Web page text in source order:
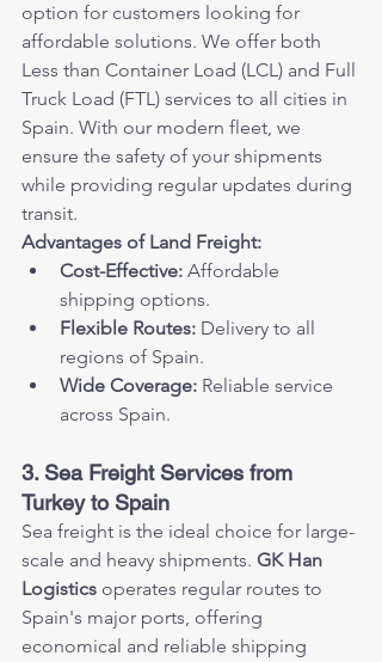
option for customers looking for
affordable solutions. We offer both
Less than Container Load (LCL) and Full
Truck Load (FTL) services to all cities in
Spain. With our modern fleet, we
ensure the safety of your shipments
while providing regular updates during
transit.
Advantages of Land Freight:
Cost-Effective: Affordable
shipping options.
Flexible Routes: Delivery to all
regions of Spain.
Wide Coverage: Reliable service
across Spain.
3. Sea Freight Services from
Turkey to Spain
Sea freight is the ideal choice for large-
scale and heavy shipments. GK Han
Logistics operates regular routes to
Spain's major ports, offering
economical and reliable shipping